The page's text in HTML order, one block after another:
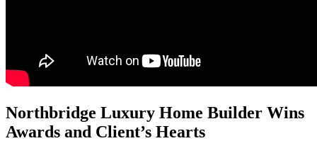
Northbridge Luxury Home Builder Wins
Awards and Client’s Hearts